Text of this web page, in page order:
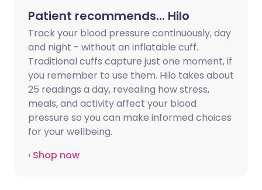
Patient recommends... Hilo
Track your blood pressure continuously, day
and night - without an inflatable cuff.
Traditional cuffs capture just one moment, if
you remember to use them. Hilo takes about
25 readings a day, revealing how stress,
meals, and activity affect your blood
pressure so you can make informed choices
for your wellbeing.
› Shop now